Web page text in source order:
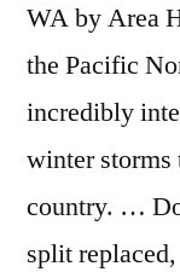
WA by Area
the Pacific
incredibly
winter storms
country. …
split